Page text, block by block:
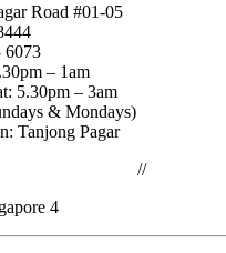
Road #01-05
6073
– 1am
5.30pm – 3am
& Mondays)
Tanjong Pagar
//